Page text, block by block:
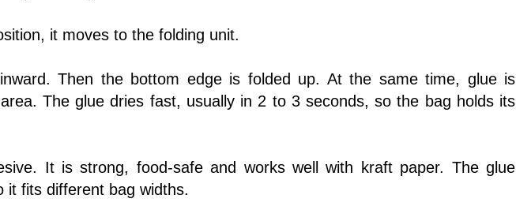
it moves to the folding unit.
Then the bottom edge is folded up. At the same time, glue is
The glue dries fast, usually in 2 to 3 seconds, so the bag holds its
It is strong, food-safe and works well with kraft paper. The glue
it fits different bag widths.